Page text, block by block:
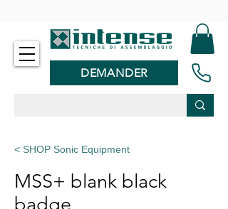
DEMANDER
< SHOP Sonic Equipment
MSS+ blank black
badge